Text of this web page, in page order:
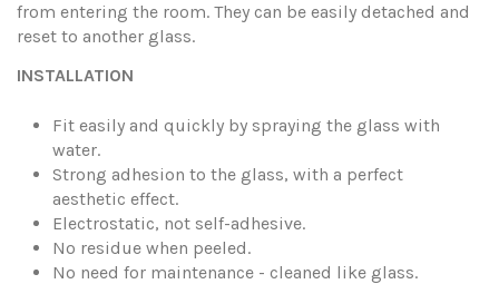
from entering the room. They can be easily detached and
reset to another glass.
INSTALLATION
Fit easily and quickly by spraying the glass with
water.
Strong adhesion to the glass, with a perfect
aesthetic effect.
Electrostatic, not self-adhesive.
No residue when peeled.
No need for maintenance - cleaned like glass.